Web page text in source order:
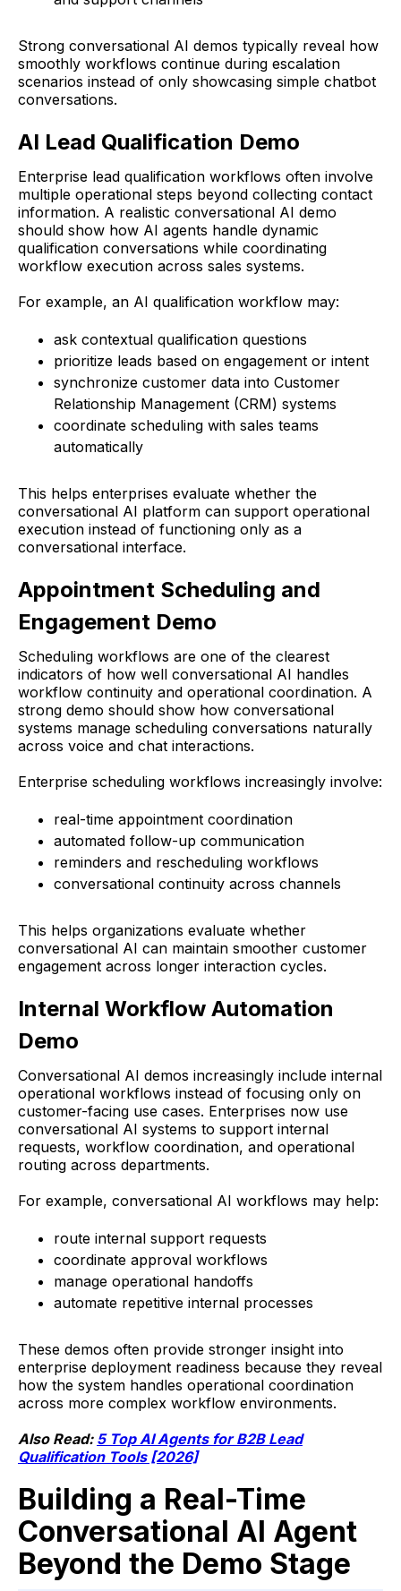
Strong conversational AI demos typically reveal how
smoothly workflows continue during escalation
scenarios instead of only showcasing simple chatbot
conversations.
AI Lead Qualification Demo
Enterprise lead qualification workflows often involve
multiple operational steps beyond collecting contact
information. A realistic conversational AI demo
should show how AI agents handle dynamic
qualification conversations while coordinating
workflow execution across sales systems.
For example, an AI qualification workflow may:
ask contextual qualification questions
prioritize leads based on engagement or intent
synchronize customer data into Customer
Relationship Management (CRM) systems
coordinate scheduling with sales teams
automatically
This helps enterprises evaluate whether the
conversational AI platform can support operational
execution instead of functioning only as a
conversational interface.
Appointment Scheduling and
Engagement Demo
Scheduling workflows are one of the clearest
indicators of how well conversational AI handles
workflow continuity and operational coordination. A
strong demo should show how conversational
systems manage scheduling conversations naturally
across voice and chat interactions.
Enterprise scheduling workflows increasingly involve:
real-time appointment coordination
automated follow-up communication
reminders and rescheduling workflows
conversational continuity across channels
This helps organizations evaluate whether
conversational AI can maintain smoother customer
engagement across longer interaction cycles.
Internal Workflow Automation
Demo
Conversational AI demos increasingly include internal
operational workflows instead of focusing only on
customer-facing use cases. Enterprises now use
conversational AI systems to support internal
requests, workflow coordination, and operational
routing across departments.
For example, conversational AI workflows may help:
route internal support requests
coordinate approval workflows
manage operational handoffs
automate repetitive internal processes
These demos often provide stronger insight into
enterprise deployment readiness because they reveal
how the system handles operational coordination
across more complex workflow environments.
Also Read: 5 Top AI Agents for B2B Lead
Qualification Tools [2026]
Building a Real-Time
Conversational AI Agent
Beyond the Demo Stage